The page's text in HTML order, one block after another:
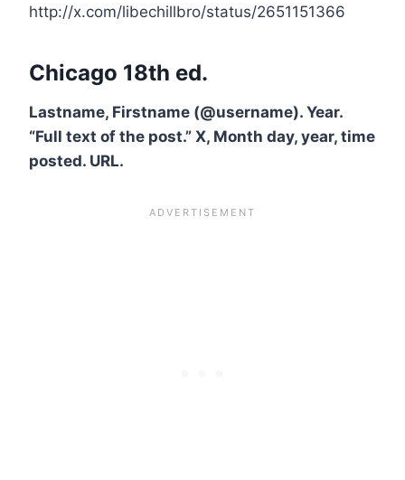
http://x.com/libechillbro/status/2651151366
Chicago 18th ed.
Lastname, Firstname (@username). Year.
“Full text of the post.” X, Month day, year, time
posted. URL.